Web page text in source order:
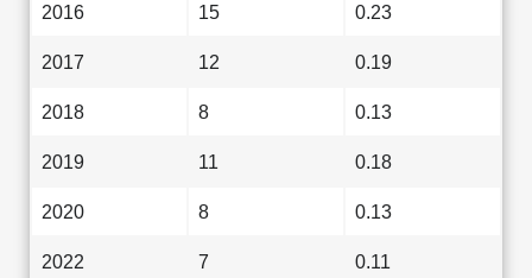
2016 15 0.23
2017 12 0.19
2018 8 0.13
2019 11 0.18
2020 8 0.13
2022 7 0.11